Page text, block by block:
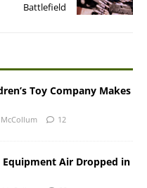
Battlefield
Toy Company Makes
12
Equipment Air Dropped in